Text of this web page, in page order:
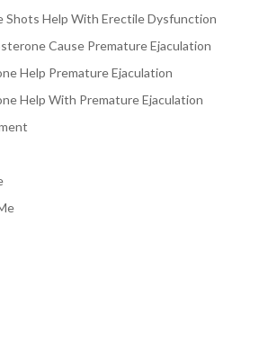
Shots Help With Erectile Dysfunction
Cause Premature Ejaculation
Help Premature Ejaculation
Help With Premature Ejaculation